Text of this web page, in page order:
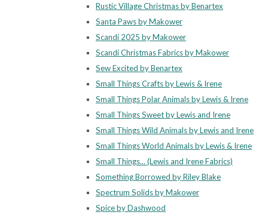
Rustic Village Christmas by Benartex
Santa Paws by Makower
Scandi 2025 by Makower
Scandi Christmas Fabrics by Makower
Sew Excited by Benartex
Small Things Crafts by Lewis & Irene
Small Things Polar Animals by Lewis & Irene
Small Things Sweet by Lewis and Irene
Small Things Wild Animals by Lewis and Irene
Small Things World Animals by Lewis & Irene
Small Things... (Lewis and Irene Fabrics)
Something Borrowed by Riley Blake
Spectrum Solids by Makower
Spice by Dashwood